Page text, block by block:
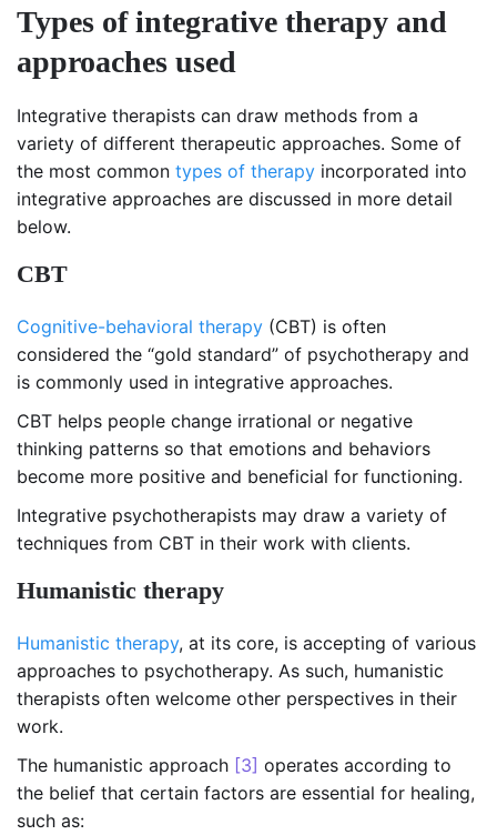
Types of integrative therapy and
approaches used
Integrative therapists can draw methods from a
variety of different therapeutic approaches. Some of
the most common types of therapy incorporated into
integrative approaches are discussed in more detail
below.
CBT
Cognitive-behavioral therapy (CBT) is often
considered the “gold standard” of psychotherapy and
is commonly used in integrative approaches.
CBT helps people change irrational or negative
thinking patterns so that emotions and behaviors
become more positive and beneficial for functioning.
Integrative psychotherapists may draw a variety of
techniques from CBT in their work with clients.
Humanistic therapy
Humanistic therapy, at its core, is accepting of various
approaches to psychotherapy. As such, humanistic
therapists often welcome other perspectives in their
work.
The humanistic approach [3] operates according to
the belief that certain factors are essential for healing,
such as: